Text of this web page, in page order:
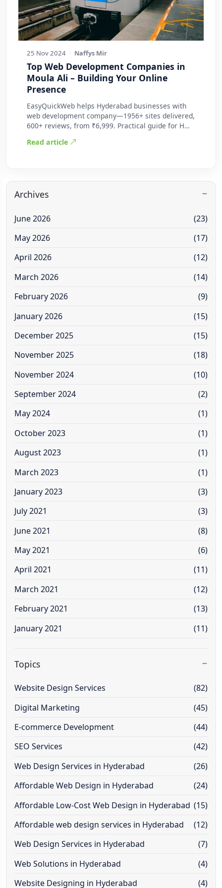
25 Nov 2024 · Naffys Mir
Top Web Development Companies in
Moula Ali – Building Your Online
Presence
EasyQuickWeb helps Hyderabad businesses with
web development company—1956+ sites delivered,
600+ reviews, from ₹6,999. Practical guide for H…
Read article
Archives
June 2026
(23)
May 2026
(17)
April 2026
(12)
March 2026
(14)
February 2026
(9)
January 2026
(15)
December 2025
(15)
November 2025
(18)
November 2024
(10)
September 2024
(2)
May 2024
(1)
October 2023
(1)
August 2023
(1)
March 2023
(1)
January 2023
(3)
July 2021
(3)
June 2021
(8)
May 2021
(6)
April 2021
(11)
March 2021
(12)
February 2021
(13)
January 2021
(11)
Topics
Website Design Services
(82)
Digital Marketing
(45)
E-commerce Development
(44)
SEO Services
(42)
Web Design Services in Hyderabad
(26)
Affordable Web Design in Hyderabad
(24)
Affordable Low-Cost Web Design in Hyderabad (15)
Affordable web design services in Hyderabad
(12)
Web Design Services in Hyderabad
(7)
Web Solutions in Hyderabad
(4)
Website Designing in Hyderabad
(4)